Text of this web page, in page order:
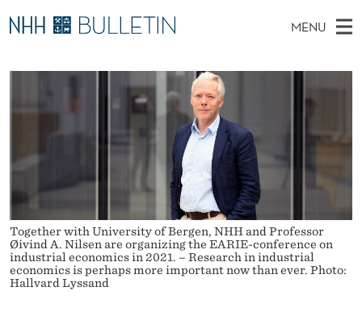
E
A
R
C
O
N
F
E
MENU
A
N
E
N
U
E
H
W
E
I
T
E
PhD Candidates and new researchers
PhD Defenses
Expert Committees
About Bulletin
Together with University of Bergen, NHH and Professor
Øivind A. Nilsen are organizing the EARIE-conference on
industrial economics in 2021. – Research in industrial
economics is perhaps more important now than ever. Photo:
Hallvard Lyssand